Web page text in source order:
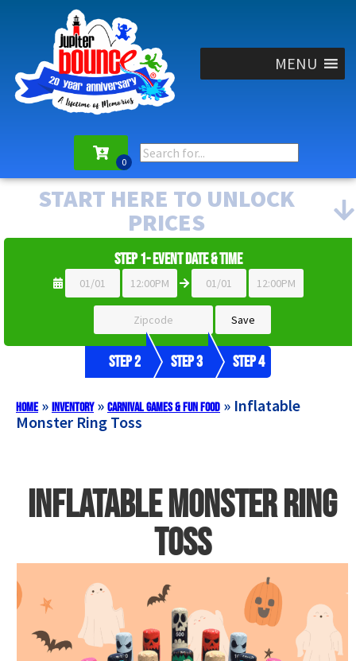
MENU
START HERE TO UNLOCK
PRICES
Step 1- Event Date & Time
Step 2 Step 3 Step 4
Home» Inventory» Carnival Games & Fun Food » Inflatable
Monster Ring Toss
Inflatable Monster Ring
Toss